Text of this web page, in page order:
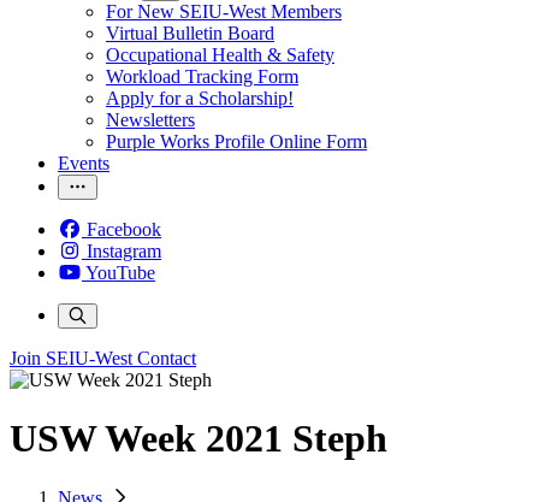
For New SEIU-West Members
Virtual Bulletin Board
Occupational Health & Safety
Workload Tracking Form
Apply for a Scholarship!
Newsletters
Purple Works Profile Online Form
Events
Facebook
Instagram
YouTube
Join SEIU-West Contact
USW Week 2021 Steph
News